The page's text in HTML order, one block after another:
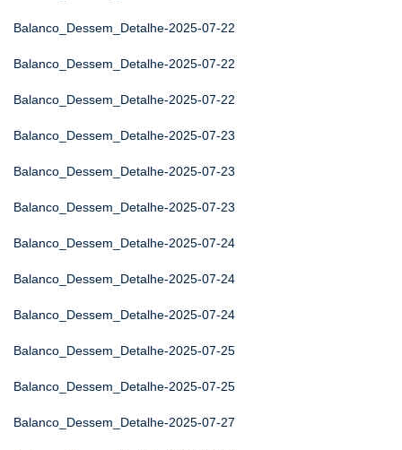
Balanco_Dessem_Detalhe-2025-07-22
Balanco_Dessem_Detalhe-2025-07-22
Balanco_Dessem_Detalhe-2025-07-22
Balanco_Dessem_Detalhe-2025-07-23
Balanco_Dessem_Detalhe-2025-07-23
Balanco_Dessem_Detalhe-2025-07-23
Balanco_Dessem_Detalhe-2025-07-24
Balanco_Dessem_Detalhe-2025-07-24
Balanco_Dessem_Detalhe-2025-07-24
Balanco_Dessem_Detalhe-2025-07-25
Balanco_Dessem_Detalhe-2025-07-25
Balanco_Dessem_Detalhe-2025-07-27